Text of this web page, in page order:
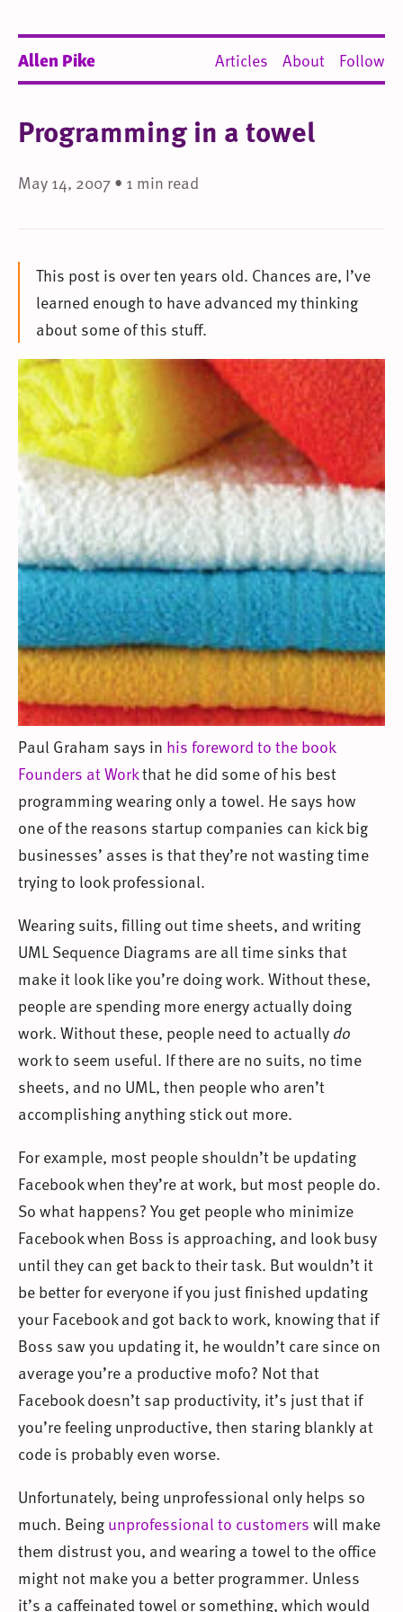
Allen Pike Articles About Follow
Programming in a towel
May 14, 2007 • 1 min read
This post is over ten years old. Chances are, I’ve
learned enough to have advanced my thinking
about some of this stuff.
Paul Graham says in his foreword to the book
Founders at Workthat he did some of his best
programming wearing only a towel. He says how
one of the reasons startup companies can kick big
businesses’ asses is that they’re not wasting time
trying to look professional.
Wearing suits, filling out time sheets, and writing
UML Sequence Diagrams are all time sinks that
make it look like you’re doing work. Without these,
people are spending more energy actually doing
work. Without these, people need to actuallydo
work to seem useful. If there are no suits, no time
sheets, and no UML, then people who aren’t
accomplishing anything stick out more.
For example, most people shouldn’t be updating
Facebook when they’re at work, but most people do.
So what happens? You get people who minimize
Facebook when Boss is approaching, and look busy
until they can get back to their task. But wouldn’t it
be better for everyone if you just finished updating
your Facebook and got back to work, knowing that if
Boss saw you updating it, he wouldn’t care since on
average you’re a productive mofo? Not that
Facebook doesn’t sap productivity, it’s just that if
you’re feeling unproductive, then staring blankly at
code is probably even worse.
Unfortunately, being unprofessional only helps so
much. Beingunprofessional to customerswill make
them distrust you, and wearing a towel to the office
might not make you a better programmer. Unless
it’s a caffeinated towel or something, which would